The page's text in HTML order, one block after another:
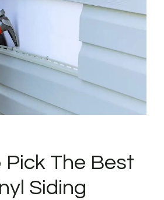
Pick The Best
Siding